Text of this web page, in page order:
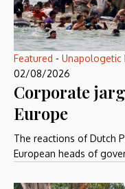
Featured - Unapologetic
02/08/2026
Corporate
Europe
The reactions of Dutch
European heads of